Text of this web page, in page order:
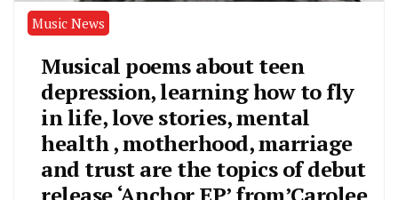
Music News
Musical poems about teen
depression, learning how to fly
in life, love stories, mental
health , motherhood, marriage
and trust are the topics of debut